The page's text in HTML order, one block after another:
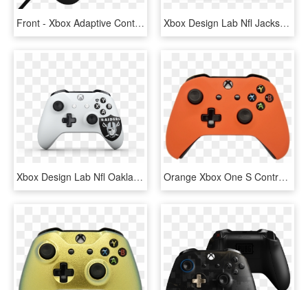
Front - Xbox Adaptive Controller Accessories, HD Png Download Xbox Design Lab Nfl Jacksonville - Nfl Xbox One Controller, HD Png Download
Xbox Design Lab Nfl Oakland - Xbox One S Controller, HD Png Download Orange Xbox One S Controller - Xbox One S Controller Pink, HD Png Download